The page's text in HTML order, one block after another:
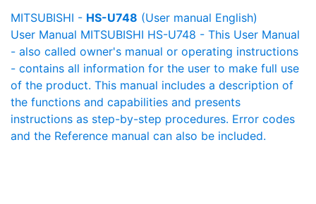
MITSUBISHI - HS-U748 (User manual English)
User Manual MITSUBISHI HS-U748 - This User Manual
- also called owner's manual or operating instructions
- contains all information for the user to make full use
of the product. This manual includes a description of
the functions and capabilities and presents
instructions as step-by-step procedures. Error codes
and the Reference manual can also be included.